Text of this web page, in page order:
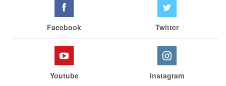
Facebook Twitter
Youtube Instagram